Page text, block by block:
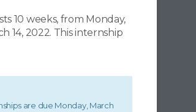
10 weeks, from Monday,
14, 2022. This internship
are due Monday, March